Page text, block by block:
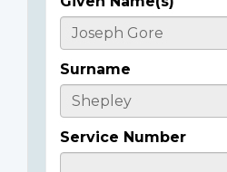
Casualty
Details
Surname
Service Number